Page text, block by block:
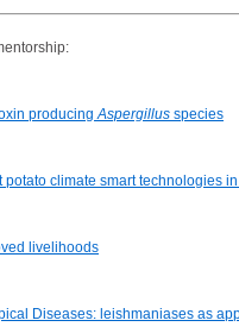
producingAspergillus species
climate smart technologies
livelihoods
Diseases: leishmaniases as